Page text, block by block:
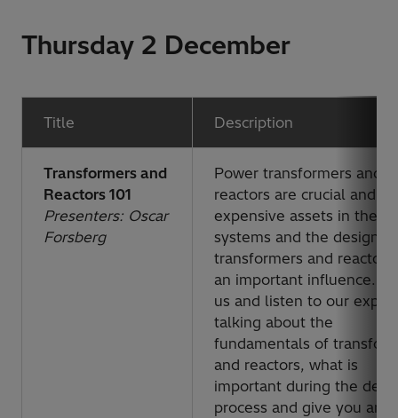
Thursday 2 December
Title Description
Transformers and
Reactors 101
Presenters: Oscar
Forsberg
Power transformers and
reactors are crucial and
expensive assets in the
systems and the design of
transformers and reactors
an important influence.
us and listen to our
talking about the
fundamentals of
and reactors, what is
important during the
process and give you an